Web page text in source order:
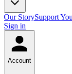
Our StorySupport
Sign in
Account